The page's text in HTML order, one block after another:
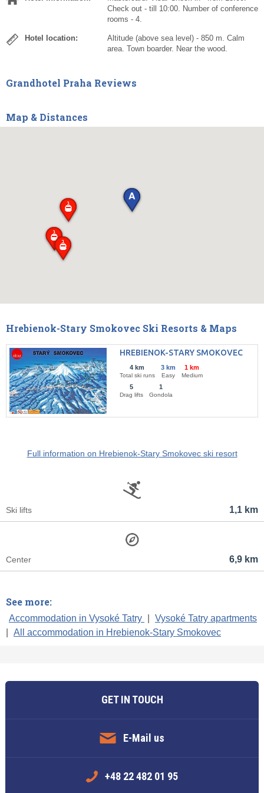
Check out - till 10:00. Number of conference
rooms - 4.
Hotel location:
Altitude (above sea level) - 850 m. Calm
area. Town boarder. Near the wood.
Grandhotel Praha Reviews
Map & Distances
Hrebienok-Stary Smokovec Ski Resorts & Maps
HREBIENOK-STARY SMOKOVEC
4 km
Total ski runs
3 km
Easy
1 km
Medium
5
Drag lifts
1
Gondola
Full information on Hrebienok-Stary Smokovec ski resort
1,1 km
Ski lifts
6,9 km
Center
See more:
Accommodation in Vysoké Tatry
Vysoké Tatry apartments
All accommodation in Hrebienok-Stary Smokovec
GET IN TOUCH
E-Mail us
+48 22 482 01 95